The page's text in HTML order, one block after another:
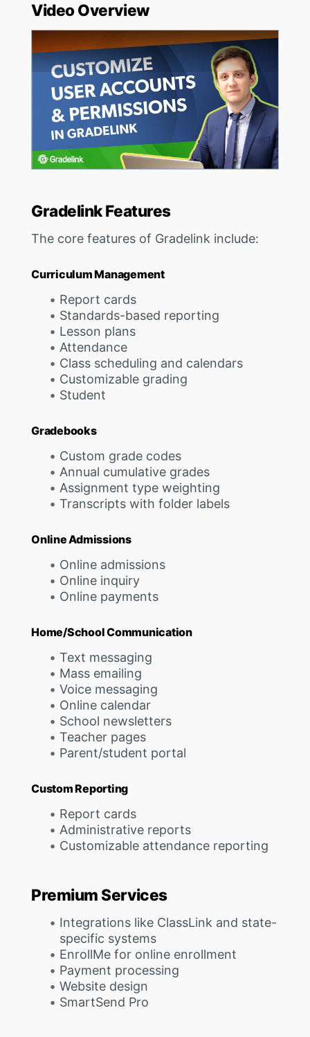
Video Overview
Gradelink Features
The core features of Gradelink include:
Curriculum Management
Report cards
Standards-based reporting
Lesson plans
Attendance
Class scheduling and calendars
Customizable grading
Student
Gradebooks
Custom grade codes
Annual cumulative grades
Assignment type weighting
Transcripts with folder labels
Online Admissions
Online admissions
Online inquiry
Online payments
Home/School Communication
Text messaging
Mass emailing
Voice messaging
Online calendar
School newsletters
Teacher pages
Parent/student portal
Custom Reporting
Report cards
Administrative reports
Customizable attendance reporting
Premium Services
Integrations like ClassLink and state-
specific systems
EnrollMe for online enrollment
Payment processing
Website design
SmartSend Pro